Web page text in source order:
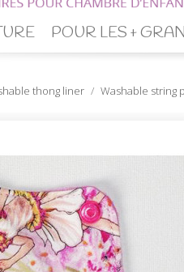
POUR LES +
thong liner Washable string